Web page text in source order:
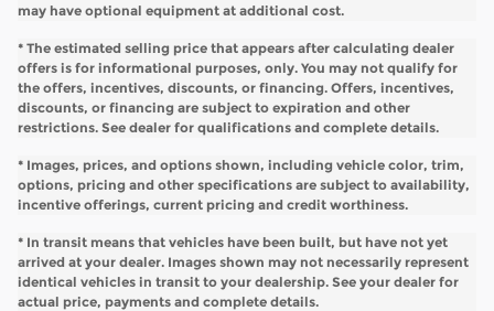
may have optional equipment at additional cost.
* The estimated selling price that appears after calculating dealer
offers is for informational purposes, only. You may not qualify for
the offers, incentives, discounts, or financing. Offers, incentives,
discounts, or financing are subject to expiration and other
restrictions. See dealer for qualifications and complete details.
* Images, prices, and options shown, including vehicle color, trim,
options, pricing and other specifications are subject to availability,
incentive offerings, current pricing and credit worthiness.
* In transit means that vehicles have been built, but have not yet
arrived at your dealer. Images shown may not necessarily represent
identical vehicles in transit to your dealership. See your dealer for
actual price, payments and complete details.